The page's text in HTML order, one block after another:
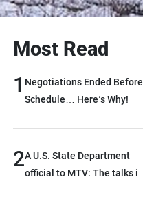
Most Read
1 Negotiations Ended Before
Schedule… Here’s Why!
2A U.S. State Department
official to MTV: The talks in